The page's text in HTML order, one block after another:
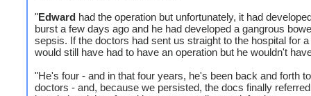
"Edward had the operation but unfortunately, it had
burst a few days ago and he had developed a gangrous
sepsis. If the doctors had sent us straight to the hospital for
would still have had to have an operation but he wouldn't
"He's four - and in that four years, he's been back and forth
doctors - and, because we persisted, the docs finally